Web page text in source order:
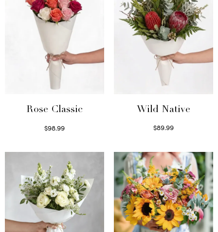
Rose Classic
$98.99
Wild Native
$89.99